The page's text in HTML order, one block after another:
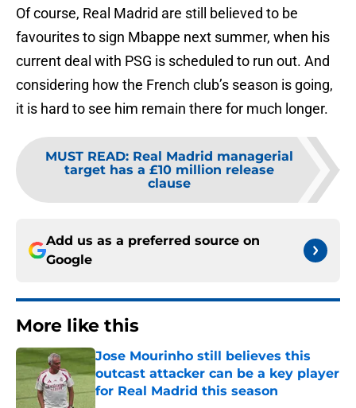
Of course, Real Madrid are still believed to be
favourites to sign Mbappe next summer, when his
current deal with PSG is scheduled to run out. And
considering how the French club’s season is going,
it is hard to see him remain there for much longer.
MUST READ: Real Madrid managerial
target has a £10 million release
clause
Add us as a preferred source on
Google
More like this
Jose Mourinho still believes this
outcast attacker can be a key player
for Real Madrid this season